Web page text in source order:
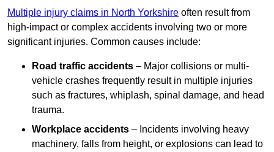
Multiple injury claims in North Yorkshire often result from
high-impact or complex accidents involving two or more
significant injuries. Common causes include:
Road traffic accidents – Major collisions or multi-
vehicle crashes frequently result in multiple injuries
such as fractures, whiplash, spinal damage, and head
trauma.
Workplace accidents – Incidents involving heavy
machinery, falls from height, or explosions can lead to